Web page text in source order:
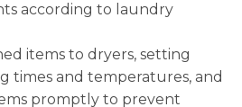
according to laundry
items to dryers, setting
times and temperatures, and
promptly to prevent